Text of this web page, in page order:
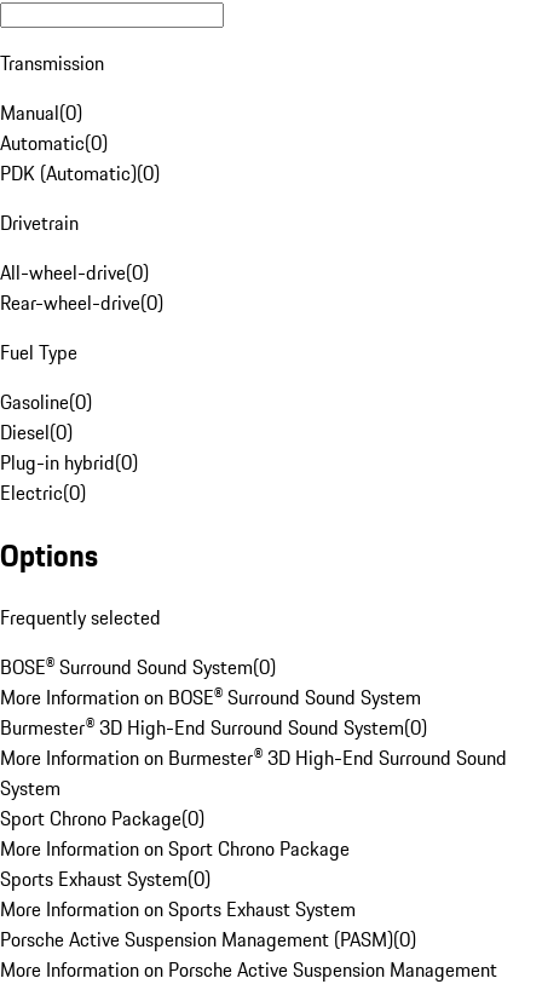
Transmission
Manual(0)
Automatic(0)
PDK (Automatic)(0)
Drivetrain
All-wheel-drive(0)
Rear-wheel-drive(0)
Fuel Type
Gasoline(0)
Diesel(0)
Plug-in hybrid(0)
Electric(0)
Options
Frequently selected
BOSE® Surround Sound System(0)
More Information on BOSE® Surround Sound System
Burmester® 3D High-End Surround Sound System(0)
More Information on Burmester® 3D High-End Surround Sound
System
Sport Chrono Package(0)
More Information on Sport Chrono Package
Sports Exhaust System(0)
More Information on Sports Exhaust System
Porsche Active Suspension Management (PASM)(0)
More Information on Porsche Active Suspension Management